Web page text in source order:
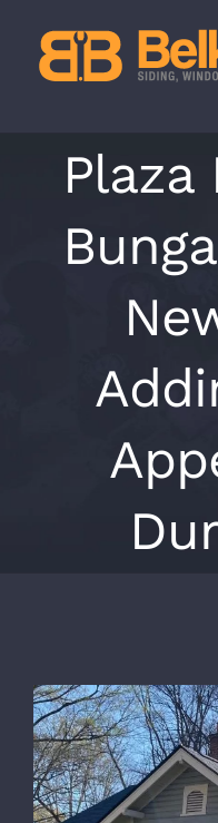
content
Plaza
View
Larger
Image